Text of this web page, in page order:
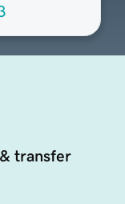
transfer